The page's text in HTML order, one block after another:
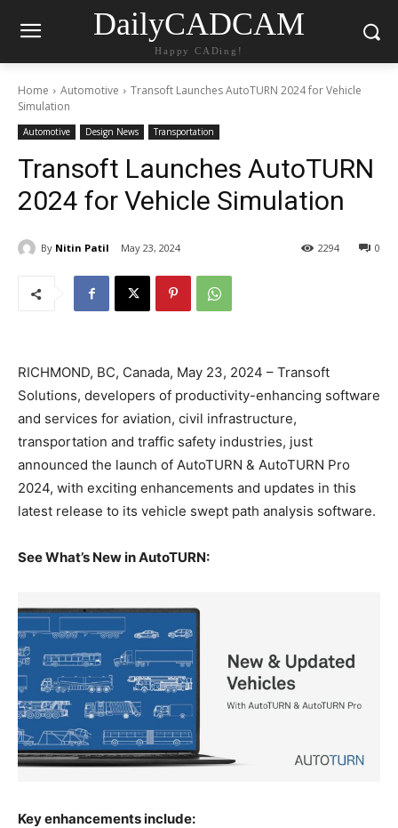
DailyCADCAM
Happy CADing!
Home Automotive
Transoft Launches AutoTURN 2024 for Vehicle
Simulation
Automotive Design News Transportation
Transoft Launches AutoTURN
2024 for Vehicle Simulation
By Nitin Patil May 23, 2024 0
2294
RICHMOND, BC, Canada, May 23, 2024 – Transoft
Solutions, developers of productivity-enhancing software
and services for aviation, civil infrastructure,
transportation and traffic safety industries, just
announced the launch of AutoTURN & AutoTURN Pro
2024, with exciting enhancements and updates in this
latest release to its vehicle swept path analysis software.
See What’s New in AutoTURN:
Key enhancements include: